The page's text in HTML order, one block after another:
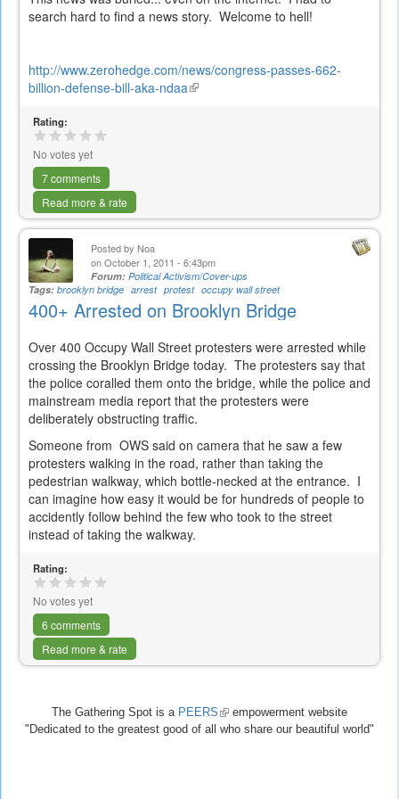
search hard to find a news story. Welcome to hell!
http://www.zerohedge.com/news/congress-passes-662-
billion-defense-bill-aka-ndaa(link
Rating:
No votes yet
7 comments
Read more & rate
Posted by Noa
on October 1, 2011 - 6:43pm
Forum: Political Activism/Cover-ups
Tags: brooklyn bridge arrest protest occupy wall street
400+ Arrested on Brooklyn Bridge
Over 400 Occupy Wall Street protesters were arrested while
crossing the Brooklyn Bridge today. The protesters say that
the police coralled them onto the bridge, while the police and
mainstream media report that the protesters were
deliberately obstructing traffic.
Someone from OWS said on camera that he saw a few
protesters walking in the road, rather than taking the
pedestrian walkway, which bottle-necked at the entrance. I
can imagine how easy it would be for hundreds of people to
accidently follow behind the few who took to the street
instead of taking the walkway.
Rating:
No votes yet
6 comments
Read more & rate
The Gathering Spot is a PEERS (link
is
empowerment website
"Dedicated to the greatest good of all who share our beautiful world"